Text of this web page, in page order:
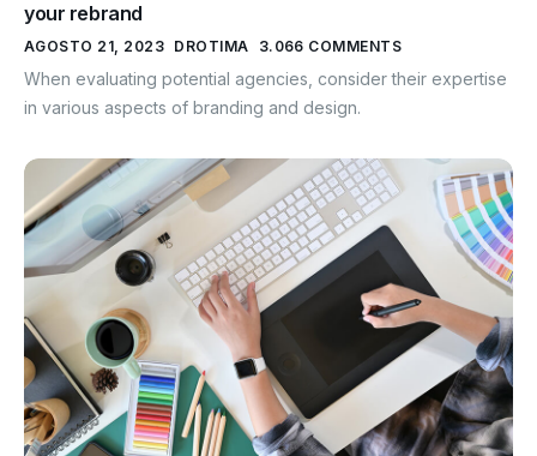
your rebrand
AGOSTO 21, 2023 DROTIMA 3.066 COMMENTS
When evaluating potential agencies, consider their expertise
in various aspects of branding and design.